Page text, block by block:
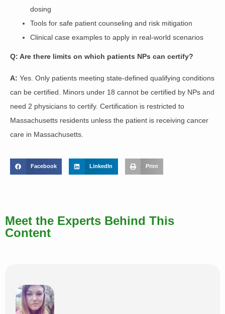
dosing
Tools for safe patient counseling and risk mitigation
Clinical case examples to apply in real-world scenarios
Q: Are there limits on which patients NPs can certify?
A: Yes. Only patients meeting state-defined qualifying conditions
can be certified. Minors under 18 cannot be certified by NPs and
need 2 physicians to certify. Certification is restricted to
Massachusetts residents unless the patient is receiving cancer
care in Massachusetts.
Facebook LinkedIn Print
Meet the Experts Behind This
Content